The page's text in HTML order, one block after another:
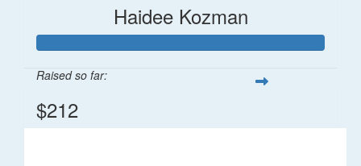
Haidee Kozman
Raised so far:
$212